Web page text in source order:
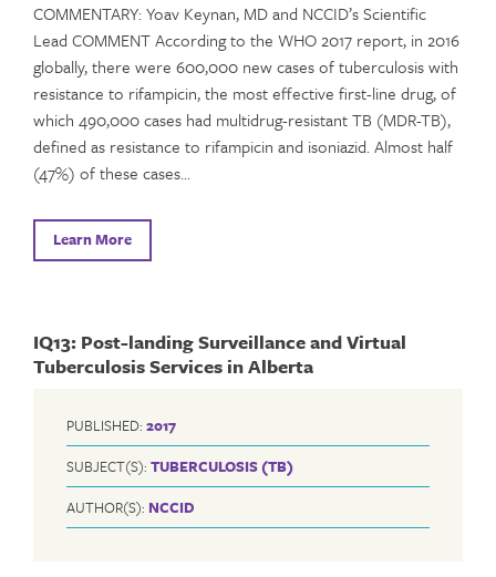
COMMENTARY: Yoav Keynan, MD and NCCID’s Scientific
Lead COMMENT According to the WHO 2017 report, in 2016
globally, there were 600,000 new cases of tuberculosis with
resistance to rifampicin, the most effective first-line drug, of
which 490,000 cases had multidrug-resistant TB (MDR-TB),
defined as resistance to rifampicin and isoniazid. Almost half
(47%) of these cases…
Learn More
IQ13: Post-landing Surveillance and Virtual
Tuberculosis Services in Alberta
PUBLISHED: 2017
SUBJECT(S): TUBERCULOSIS (TB)
AUTHOR(S): NCCID